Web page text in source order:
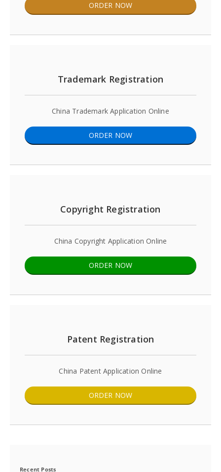
ORDER NOW
Trademark Registration
China Trademark Application Online
ORDER NOW
Copyright Registration
China Copyright Application Online
ORDER NOW
Patent Registration
China Patent Application Online
ORDER NOW
Recent Posts